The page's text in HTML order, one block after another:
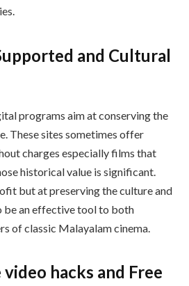
and Cultural
programs aim at conserving the
These sites sometimes offer
charges especially films that
historical value is significant.
but at preserving the culture and
be an effective tool to both
of classic Malayalam cinema.
hacks and Free